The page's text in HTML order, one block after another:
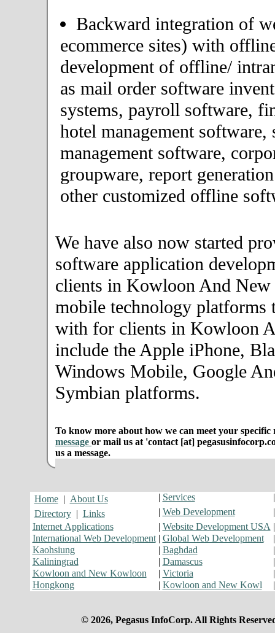
Backward integration of
ecommerce sites) with
development of offline/
as mail order software
systems, payroll software,
hotel management software,
management software,
groupware, report
other customized offline
We have also now started
software application
clients in Kowloon And
mobile technology platforms
with for clients in Kowloon
include the Apple iPhone,
Windows Mobile, Google
Symbian platforms.
To know more about how we can meet your specific
message or mail us at 'contact [at]
us a message.
Home | About Us | Services
Directory | Links | Web Development
Internet Applications
| Website Development USA
International Web Development| Global Web Development
Kaohsiung
| Baghdad
Kaliningrad
| Damascus
Kowloon and New Kowloon
| Victoria
Hongkong
| Kowloon and New Kowl
© 2026, Pegasus InfoCorp. All Rights